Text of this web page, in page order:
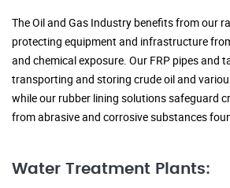
The Oil and Gas Industry benefits from our
protecting equipment and infrastructure
and chemical exposure. Our FRP pipes and
transporting and storing crude oil and
while our rubber lining solutions safeguard
from abrasive and corrosive substances
Water Treatment Plants: